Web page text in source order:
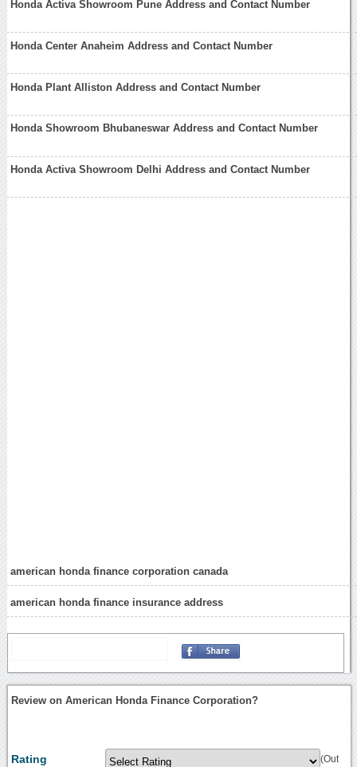
Honda Activa Showroom Pune Address and Contact Number
Honda Center Anaheim Address and Contact Number
Honda Plant Alliston Address and Contact Number
Honda Showroom Bhubaneswar Address and Contact Number
Honda Activa Showroom Delhi Address and Contact Number
american honda finance corporation canada
american honda finance insurance address
Review on American Honda Finance Corporation?
Rating (Out